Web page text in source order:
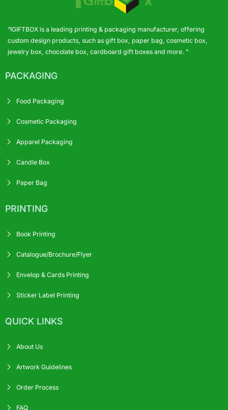
“IGIFTBOX is a leading printing & packaging manufacturer, offering
custom design products, such as gift box, paper bag, cosmetic box,
jewelry box, chocolate box, cardboard gift boxes and more. ”
PACKAGING
Food Packaging
Cosmetic Packaging
Apparel Packaging
Candle Box
Paper Bag
PRINTING
Book Printing
Catalogue/Brochure/Flyer
Envelop & Cards Printing
Sticker Label Printing
QUICK LINKS
About Us
Artwork Guidelines
Order Process
FAQ